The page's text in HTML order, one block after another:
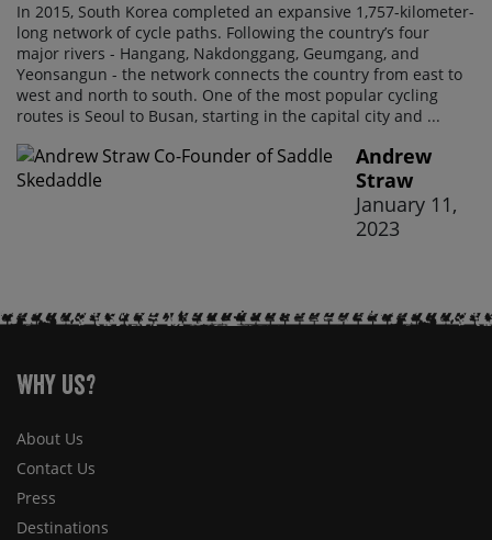
In 2015, South Korea completed an expansive 1,757-kilometer-
long network of cycle paths. Following the country’s four
major rivers - Hangang, Nakdonggang, Geumgang, and
Yeonsangun - the network connects the country from east to
west and north to south. One of the most popular cycling
routes is Seoul to Busan, starting in the capital city and ...
Andrew
Straw
January 11,
2023
Why Us?
About Us
Contact Us
Press
Destinations